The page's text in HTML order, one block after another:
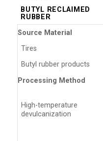
BUTYL RECLAIMED
RUBBER
Source Material
Tires
Butyl rubber products
Processing Method
High-temperature
devulcanization